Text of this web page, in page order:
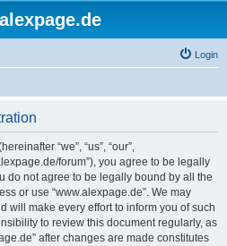
Login
“we”, “us”, “our”,
forum”), you agree to be legally
do not agree to be legally bound by all the
or use “www.alexpage.de”. We may
will make every effort to inform you of such
to review this document regularly, as
after changes are made constitutes